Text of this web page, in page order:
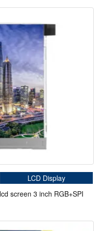
LCD Display
screen 3 inch RGB+SPI